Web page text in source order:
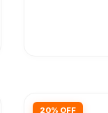
20% OFF